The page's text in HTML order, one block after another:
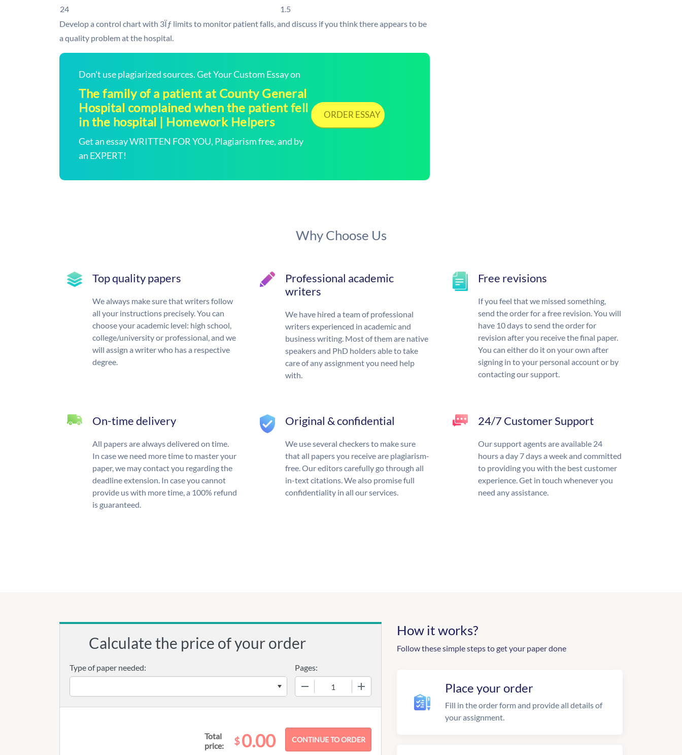
24
1.5
Develop a control chart with 3Ïƒ limits to monitor patient falls, and discuss if you think there appears to be
a quality problem at the hospital.
Don't use plagiarized sources. Get Your Custom Essay on
The family of a patient at County General
Hospital complained when the patient fell
in the hospital | Homework Helpers
Get an essay WRITTEN FOR YOU, Plagiarism free, and by
an EXPERT!
ORDER ESSAY
Why Choose Us
Top quality papers
We always make sure that writers follow
all your instructions precisely. You can
choose your academic level: high school,
college/university or professional, and we
will assign a writer who has a respective
degree.
Professional academic
writers
We have hired a team of professional
writers experienced in academic and
business writing. Most of them are native
speakers and PhD holders able to take
care of any assignment you need help
with.
Free revisions
If you feel that we missed something,
send the order for a free revision. You will
have 10 days to send the order for
revision after you receive the final paper.
You can either do it on your own after
signing in to your personal account or by
contacting our support.
On-time delivery
All papers are always delivered on time.
In case we need more time to master your
paper, we may contact you regarding the
deadline extension. In case you cannot
provide us with more time, a 100% refund
is guaranteed.
Original & confidential
We use several checkers to make sure
that all papers you receive are plagiarism-
free. Our editors carefully go through all
in-text citations. We also promise full
confidentiality in all our services.
24/7 Customer Support
Our support agents are available 24
hours a day 7 days a week and committed
to providing you with the best customer
experience. Get in touch whenever you
need any assistance.
Calculate the price of your order
Type of paper needed:
Pages:
Total
price:
$0.00
How it works?
Follow these simple steps to get your paper done
Place your order
Fill in the order form and provide all details of
your assignment.